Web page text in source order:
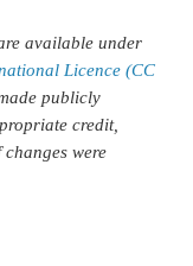
available under
Licence (CC
publicly
credit,
were